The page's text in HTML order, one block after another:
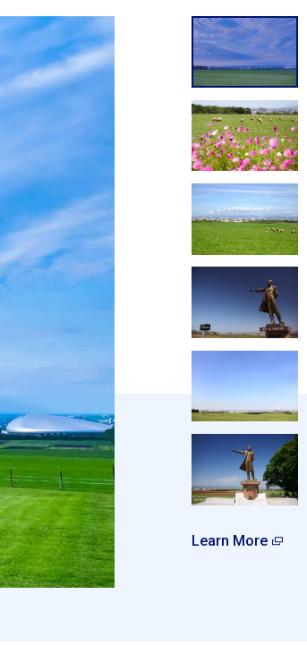
Learn More